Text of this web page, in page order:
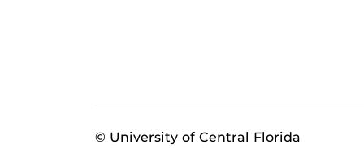
© University of Central Florida